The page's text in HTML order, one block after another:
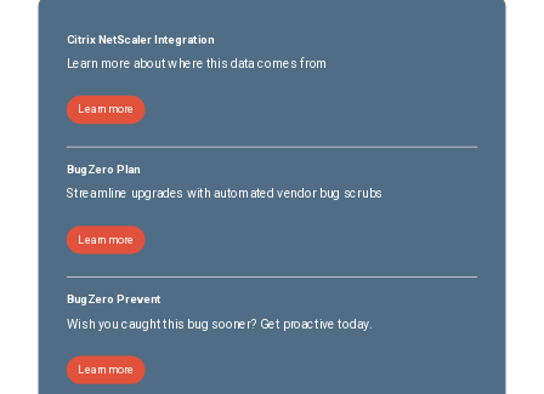
Citrix NetScaler Integration
Learn more about where this data comes from
Learn more
BugZero Plan
Streamline upgrades with automated vendor bug scrubs
Learn more
BugZero Prevent
Wish you caught this bug sooner? Get proactive today.
Learn more